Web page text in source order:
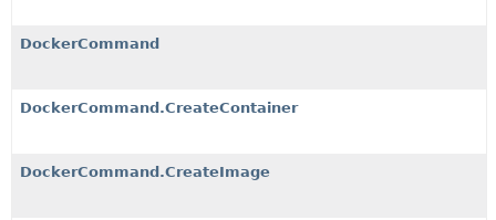
DockerCommand
DockerCommand.CreateContainer
DockerCommand.CreateImage